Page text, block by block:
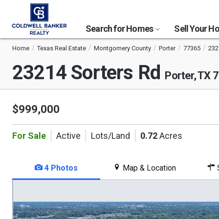
Search for Homes Sell Your
Home Texas Real Estate Montgomery County Porter 77365
23214 Sorters Rd Porter, TX
$999,000
For Sale Active Lots/Land 0.72Acres
4 Photos Map & Location
is
a